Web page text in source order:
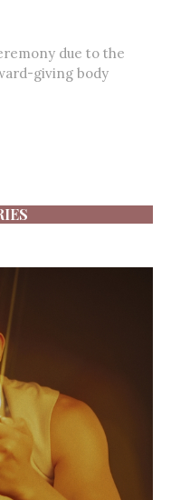
due to the
giving body